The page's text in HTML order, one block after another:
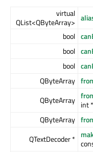
virtual
QList<QByteArray>
bool
bool
bool
QByteArray
QByteArray int *
QByteArray
QTextDecoder *